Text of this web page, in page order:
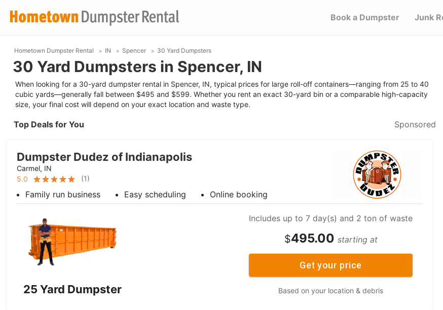
Book a Dumpster Junk
Hometown Dumpster Rental IN Spencer 30 Yard Dumpsters
30 Yard Dumpsters in Spencer, IN
When looking for a 30-yard dumpster rental in Spencer, IN, typical prices for large roll-off containers—ranging from 25 to 40
cubic yards—generally fall between $495 and $599. Whether you rent an exact 30-yard bin or a comparable high-capacity
size, your final cost will depend on your exact location and waste type.
Top Deals for You Sponsored
Dumpster Dudez of Indianapolis
Carmel, IN
5.0
(1)
Family run business Easy scheduling Online booking
25 Yard Dumpster
Includes up to 7 day(s) and 2 ton of waste
$495.00 starting at
Get your price
Based on your location & debris